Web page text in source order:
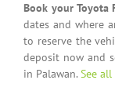
Book your Toyota
dates and where
to reserve the
deposit now and
in Palawan. See all